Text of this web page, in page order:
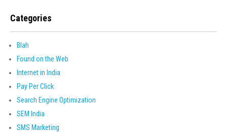
Categories
Blah
Found on the Web
Internet in India
Pay Per Click
Search Engine Optimization
SEM India
SMS Marketing